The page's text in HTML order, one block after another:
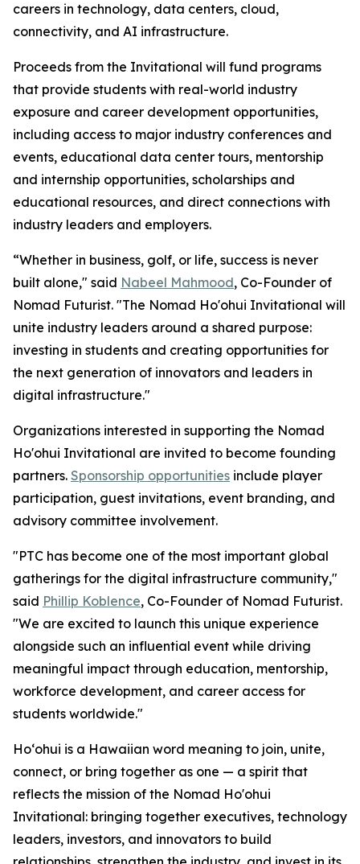
careers in technology, data centers, cloud,
connectivity, and AI infrastructure.
Proceeds from the Invitational will fund programs
that provide students with real-world industry
exposure and career development opportunities,
including access to major industry conferences and
events, educational data center tours, mentorship
and internship opportunities, scholarships and
educational resources, and direct connections with
industry leaders and employers.
“Whether in business, golf, or life, success is never
built alone," said Nabeel Mahmood, Co-Founder of
Nomad Futurist. "The Nomad Ho'ohui Invitational will
unite industry leaders around a shared purpose:
investing in students and creating opportunities for
the next generation of innovators and leaders in
digital infrastructure."
Organizations interested in supporting the Nomad
Ho'ohui Invitational are invited to become founding
partners. Sponsorship opportunities include player
participation, guest invitations, event branding, and
advisory committee involvement.
"PTC has become one of the most important global
gatherings for the digital infrastructure community,"
said Phillip Koblence, Co-Founder of Nomad Futurist.
"We are excited to launch this unique experience
alongside such an influential event while driving
meaningful impact through education, mentorship,
workforce development, and career access for
students worldwide."
Hoʻohui is a Hawaiian word meaning to join, unite,
connect, or bring together as one — a spirit that
reflects the mission of the Nomad Ho'ohui
Invitational: bringing together executives, technology
leaders, investors, and innovators to build